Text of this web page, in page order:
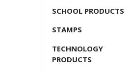
SCHOOL PRODUCTS
STAMPS
TECHNOLOGY
PRODUCTS